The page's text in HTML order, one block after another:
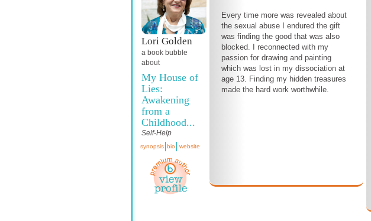
Lori Golden
a book bubble
about
My House of
Lies:
Awakening
from a
Childhood...
Self-Help
synopsis bio website
Every time more was revealed about
the sexual abuse I endured the gift
was finding the good that was also
blocked. I reconnected with my
passion for drawing and painting
which was lost in my dissociation at
age 13. Finding my hidden treasures
made the hard work worthwhile.